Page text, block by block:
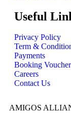
Useful
Privacy Policy
Term &
Payments
Booking Voucher
Careers
Contact Us
AMIGOS